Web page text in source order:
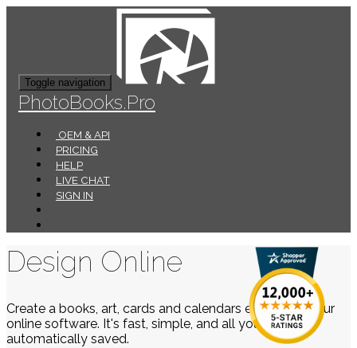
Toggle navigation
PhotoBooks.Pro
OEM & API
PRICING
HELP
LIVE CHAT
SIGN IN
Design Online
Create a books, art, cards and calendars easily using our
online software. It's fast, simple, and all your work is
automatically saved.